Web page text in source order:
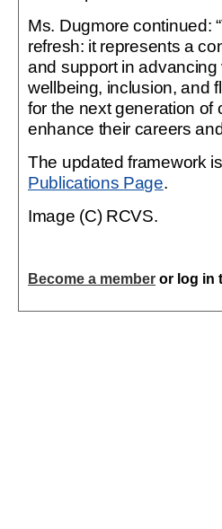
Ms. Dugmore continued:
refresh: it represents a
and support in
wellbeing, inclusion, and
for the next generation of
enhance their careers
The updated framework
Publications Page.
Image (C) RCVS.
Become a member or log in